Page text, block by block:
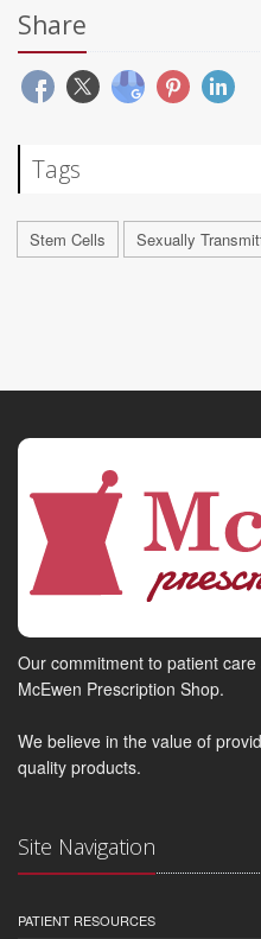
Share
Tags
Stem Cells Sexually
Our commitment to patient
McEwen Prescription Shop.
We believe in the value of
quality products.
Site Navigation
PATIENT RESOURCES